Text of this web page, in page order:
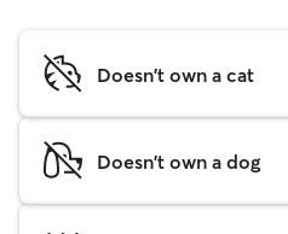
Doesn't own a cat
Doesn't own a dog